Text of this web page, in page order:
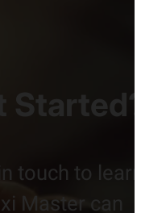
touch to
Master can